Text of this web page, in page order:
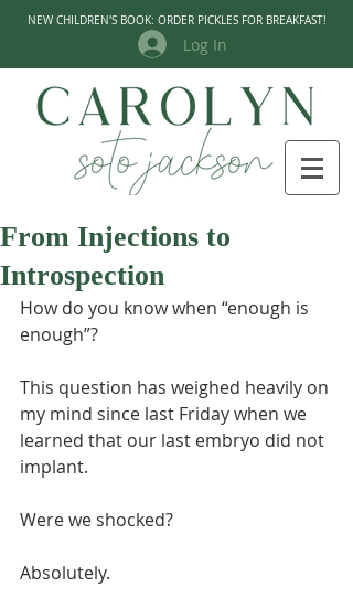
NEW CHILDREN'S BOOK: ORDER PICKLES FOR BREAKFAST!
Log In
From Injections to
Introspection
How do you know when “enough is
enough”?
This question has weighed heavily on
my mind since last Friday when we
learned that our last embryo did not
implant.
Were we shocked?
Absolutely.